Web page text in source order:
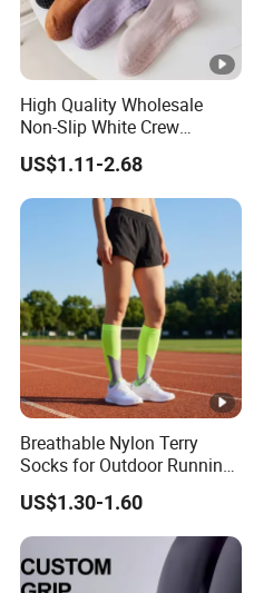
High Quality Wholesale
Non-Slip White Crew
Women Socks Custom
Logo Design Packaging
Cotton Yoga Sports Pilates
Custom Grip Socks Women
US$1.11-2.68
Breathable Nylon Terry
Socks for Outdoor Running
and Hiking
US$1.30-1.60